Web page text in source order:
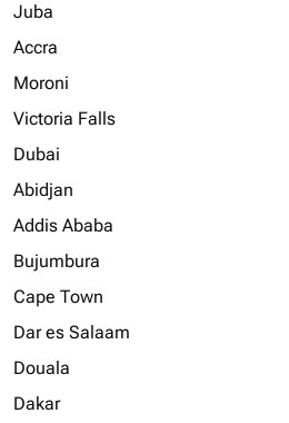
Juba
Accra
Moroni
Victoria Falls
Dubai
Abidjan
Addis Ababa
Bujumbura
Cape Town
Dar es Salaam
Douala
Dakar